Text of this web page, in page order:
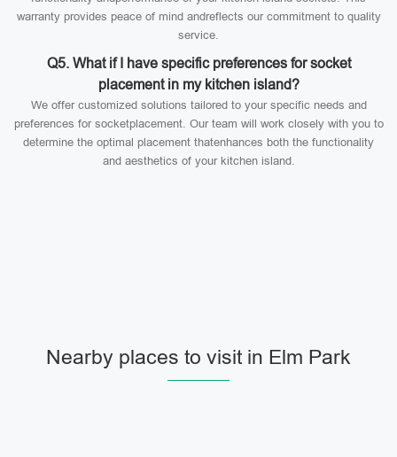
warranty provides peace of mind andreflects our commitment to quality
service.
Q5. What if I have specific preferences for socket
placement in my kitchen island?
We offer customized solutions tailored to your specific needs and
preferences for socketplacement. Our team will work closely with you to
determine the optimal placement thatenhances both the functionality
and aesthetics of your kitchen island.
Nearby places to visit in Elm Park